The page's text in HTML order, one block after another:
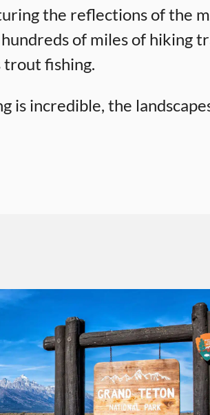
the reflections of the
of miles of hiking
trout fishing.
is incredible, the